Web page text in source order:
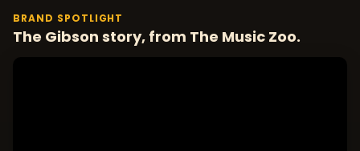
BRAND SPOTLIGHT
The Gibson story, from The Music Zoo.